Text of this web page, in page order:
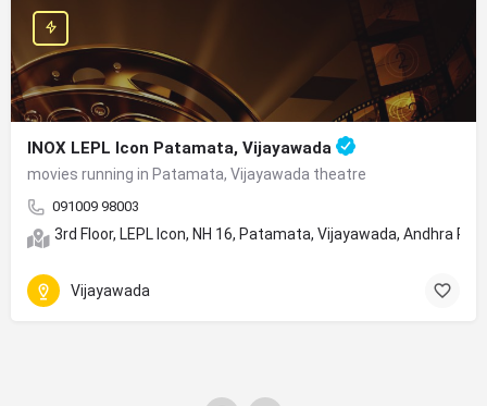
INOX LEPL Icon Patamata, Vijayawada
movies running in Patamata, Vijayawada theatre
091009 98003
3rd Floor, LEPL Icon, NH 16, Patamata, Vijayawada, Andhra
Vijayawada